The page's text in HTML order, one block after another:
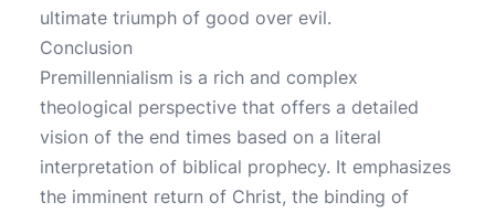
ultimate triumph of good over evil.
Conclusion
Premillennialism is a rich and complex
theological perspective that offers a detailed
vision of the end times based on a literal
interpretation of biblical prophecy. It emphasizes
the imminent return of Christ, the binding of